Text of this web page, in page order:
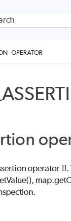
operator !!.